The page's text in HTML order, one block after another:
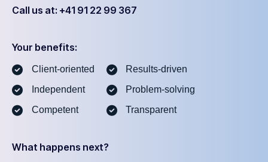
Call us at: +41 91 22 99 367
Your benefits:
Client-oriented
Independent
Competent
Results-driven
Problem-solving
Transparent
What happens next?